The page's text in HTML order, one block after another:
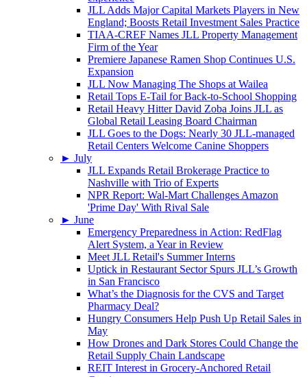
JLL Adds Major Capital Markets Players in New
England; Boosts Retail Investment Sales Practice
TIAA-CREF Names JLL Property Management
Firm of the Year
Premiere Japanese Ramen Shop Continues U.S.
Expansion
JLL Now Managing The Shops at Wailea
Retail Tops E-Tail for Back-to-School Shopping
Retail Heavy Hitter David Zoba Joins JLL as
Global Retail Leasing Board Chairman
JLL Goes to the Dogs: Nearly 30 JLL-managed
Retail Centers Welcome Canine Shoppers
► July
JLL Expands Retail Brokerage Practice to
Nashville with Trio of Experts
NPR Report: Wal-Mart Challenges Amazon
'Prime Day' With Rival Sale
► June
Emergency Preparedness in Action: RedFlag
Alert System, a Year in Review
Meet JLL Retail's Summer Interns
Uptick in Restaurant Sector Spurs JLL’s Growth
in San Francisco
What’s the Diagnosis for the CVS and Target
Pharmacy Deal?
Hungry Consumers Help Push Up Retail Sales in
May
How Drones and Dark Stores Could Change the
Retail Supply Chain Landscape
REIT Interest in Grocery-Anchored Retail